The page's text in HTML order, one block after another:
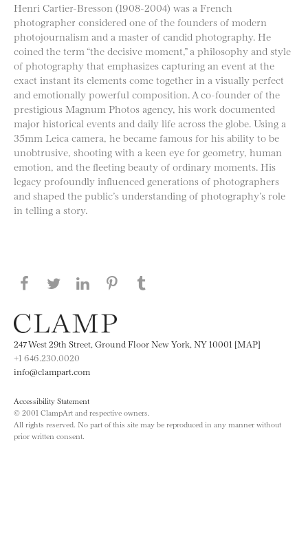
Henri Cartier-Bresson (1908-2004) was a French
photographer considered one of the founders of modern
photojournalism and a master of candid photography. He
coined the term “the decisive moment,” a philosophy and style
of photography that emphasizes capturing an event at the
exact instant its elements come together in a visually perfect
and emotionally powerful composition. A co-founder of the
prestigious Magnum Photos agency, his work documented
major historical events and daily life across the globe. Using a
35mm Leica camera, he became famous for his ability to be
unobtrusive, shooting with a keen eye for geometry, human
emotion, and the fleeting beauty of ordinary moments. His
legacy profoundly influenced generations of photographers
and shaped the public’s understanding of photography’s role
in telling a story.
Share this page on Facebook
Share this page on Twitter
Share this page on LinkedIN
Share this page on Pinterest
247 West 29th Street, Ground Floor New York, NY 10001 [MAP]
+1 646.230.0020
info@clampart.com
Accessibility Statement
© 2001 ClampArt and respective owners.
All rights reserved. No part of this site may be reproduced in any manner without
prior written consent.